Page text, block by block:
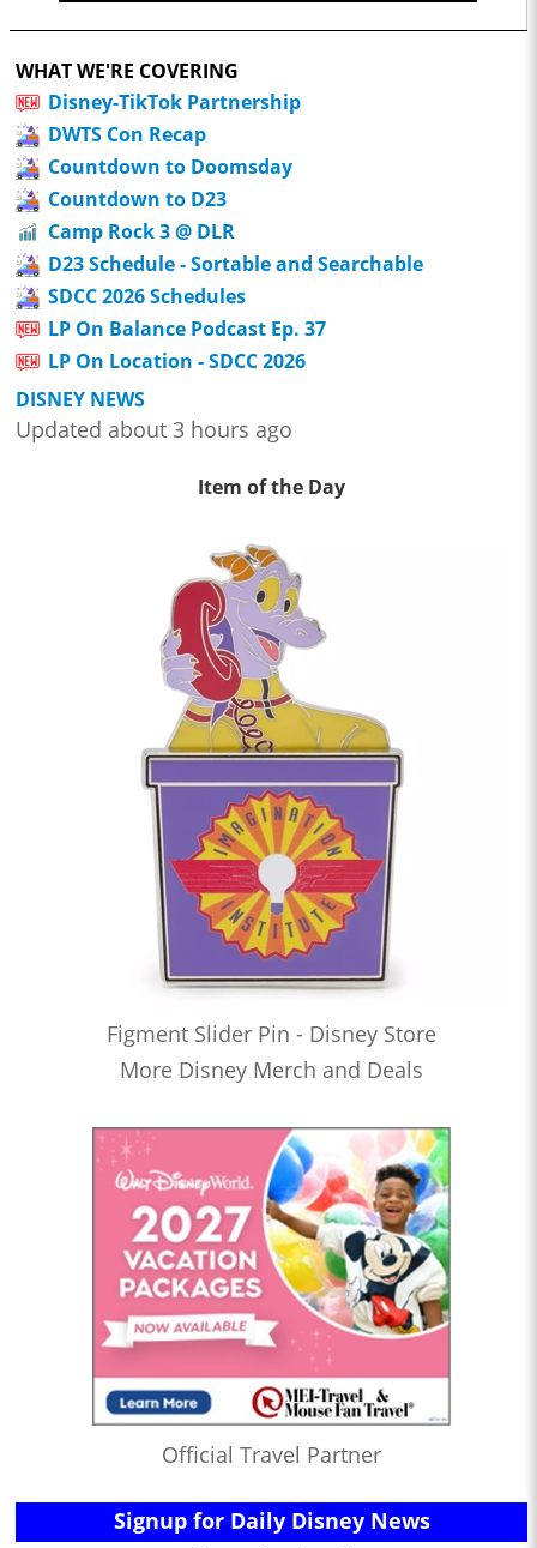
WHAT WE'RE COVERING
Disney-TikTok Partnership
DWTS Con Recap
Countdown to Doomsday
Countdown to D23
Camp Rock 3 @ DLR
D23 Schedule - Sortable and Searchable
SDCC 2026 Schedules
LP On Balance Podcast Ep. 37
LP On Location - SDCC 2026
DISNEY NEWS
Updated about 3 hours ago
Item of the Day
Figment Slider Pin - Disney Store
More Disney Merch and Deals
Official Travel Partner
Signup for Daily Disney News